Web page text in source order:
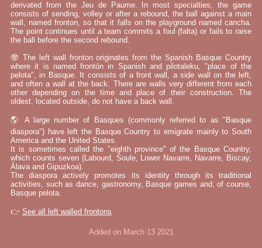
derivated from the Jeu de Paume. In most specialties, the game
consists of sending, volley or after a rebound, the ball against a main
wall, named fronton, so that it falls on the playground named cancha.
The point continues until a team commits a foul (falta) or fails to raise
the ball before the second rebound.
🤓 The left wall fronton originates from the Spanish Basque Country
where it is named frontón in Spanish and pilotaleku, "place of the
pelota", in Basque. It consists of a front wall, a side wall on the left,
and often a wall at the back. There are walls very different from each
other depending on the time and place of their construction. The
oldest, located outside, do not have a back wall.
🌎 A large number of Basques (commonly referred to as "Basque
diaspora") have left the Basque Country to emigrate mainly to South
America and the United States.
It is sometimes called the "eighth province" of the Basque Country,
which counts seven (Labourd, Soule, Lower Navarre, Navarre, Biscay,
Álava and Gipuzkoa).
The diaspora actively promotes its identity through its traditional
activities, such as dance, gastronomy, Basque games and, of course,
Basque pelota.
👉 See all left walled frontons
Added on March 13 2021